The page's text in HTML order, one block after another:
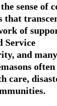
sense of
of
Service
and
care,